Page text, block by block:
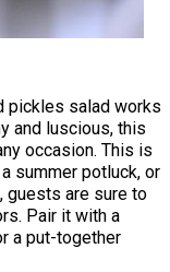
pickles salad works
and luscious, this
occasion. This is
summer potluck, or
guests are sure to
Pair it with a
a put-together